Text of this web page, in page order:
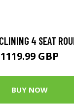
4 SEAT
1119.99 GBP
BUY NOW